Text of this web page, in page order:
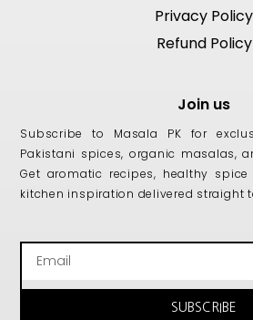
Privacy Policy
Refund Policy
Join us
Subscribe to Masala PK for
Pakistani spices, organic masalas,
Get aromatic recipes, healthy
kitchen inspiration delivered straight
SUBSCRIBE